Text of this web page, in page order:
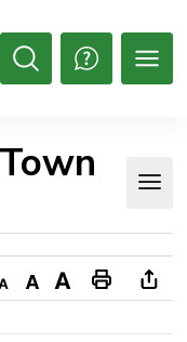
Open
Decrease
text
Default
text
Increase
text
Print
This new